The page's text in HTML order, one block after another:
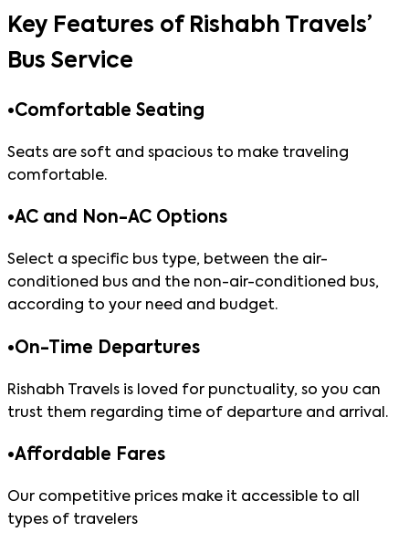
Key Features of Rishabh Travels’
Bus Service
•Comfortable Seating
Seats are soft and spacious to make traveling
comfortable.
•AC and Non-AC Options
Select a specific bus type, between the air-
conditioned bus and the non-air-conditioned bus,
according to your need and budget.
•On-Time Departures
Rishabh Travels is loved for punctuality, so you can
trust them regarding time of departure and arrival.
•Affordable Fares
Our competitive prices make it accessible to all
types of travelers